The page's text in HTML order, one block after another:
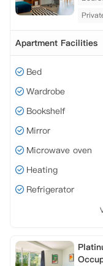
Apartment Facilities
Bed
Wardrobe
Bookshelf
Mirror
Microwave oven
Heating
Refrigerator